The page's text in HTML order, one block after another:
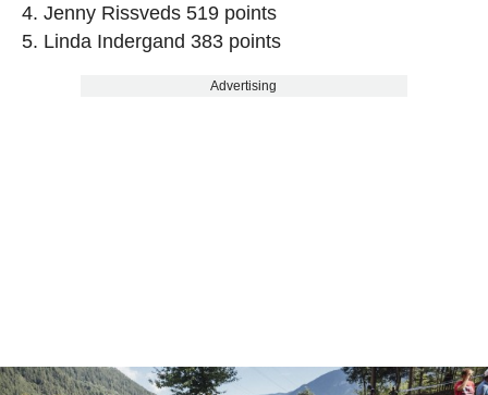
Jenny Rissveds 519 points
Linda Indergand 383 points
Advertising